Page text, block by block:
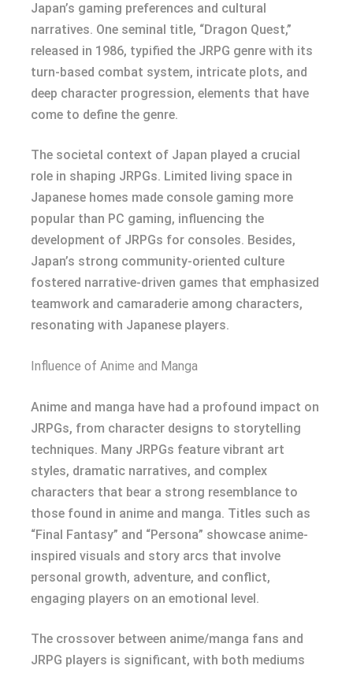
Japan’s gaming preferences and cultural
narratives. One seminal title, “Dragon Quest,”
released in 1986, typified the JRPG genre with its
turn-based combat system, intricate plots, and
deep character progression, elements that have
come to define the genre.
The societal context of Japan played a crucial
role in shaping JRPGs. Limited living space in
Japanese homes made console gaming more
popular than PC gaming, influencing the
development of JRPGs for consoles. Besides,
Japan’s strong community-oriented culture
fostered narrative-driven games that emphasized
teamwork and camaraderie among characters,
resonating with Japanese players.
Influence of Anime and Manga
Anime and manga have had a profound impact on
JRPGs, from character designs to storytelling
techniques. Many JRPGs feature vibrant art
styles, dramatic narratives, and complex
characters that bear a strong resemblance to
those found in anime and manga. Titles such as
“Final Fantasy” and “Persona” showcase anime-
inspired visuals and story arcs that involve
personal growth, adventure, and conflict,
engaging players on an emotional level.
The crossover between anime/manga fans and
JRPG players is significant, with both mediums